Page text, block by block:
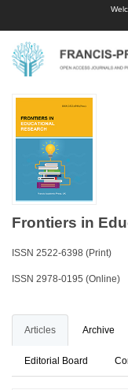
Frontiers in
ISSN 2522-6398 (Print)
ISSN 2978-0195 (Online)
Articles Archive
Editorial Board